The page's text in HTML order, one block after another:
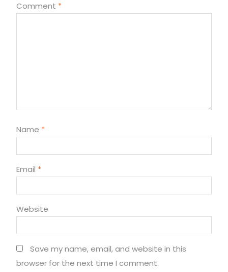
Comment *
Name *
Email *
Website
Save my name, email, and website in this
browser for the next time I comment.